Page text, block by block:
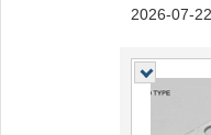
2026-07-